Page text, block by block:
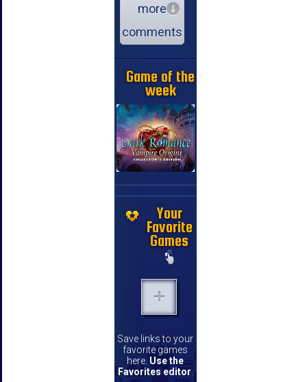
more
comments
Game of the
week
Your
Favorite
Games
Save links to your
favorite games
here. Use the
Favorites editor